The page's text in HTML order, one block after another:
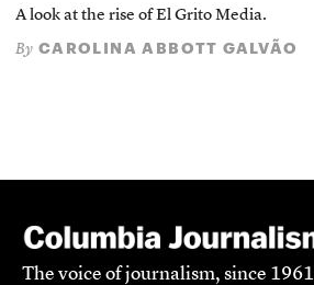
A look at the rise of El Grito Media.
By CAROLINA ABBOTT GALVÃO
The voice of journalism, since 1961